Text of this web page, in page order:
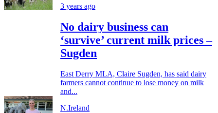
3 years ago
No dairy business can
‘survive’ current milk prices –
Sugden
East Derry MLA, Claire Sugden, has said dairy
farmers cannot continue to lose money on milk
and...
N.Ireland